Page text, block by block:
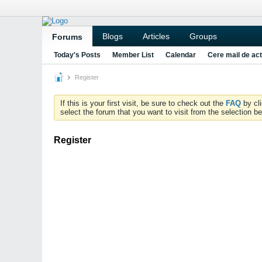
Forums Blogs Articles Groups
Today's Posts Member List Calendar Cere mail de
Register
If this is your first visit, be sure to check out the FAQ by
select the forum that you want to visit from the selection
Register